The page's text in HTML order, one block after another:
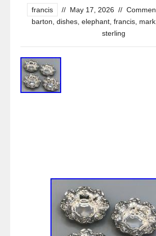
francis // May 17, 2026 //
barton dishes elephant francis mark
sterling